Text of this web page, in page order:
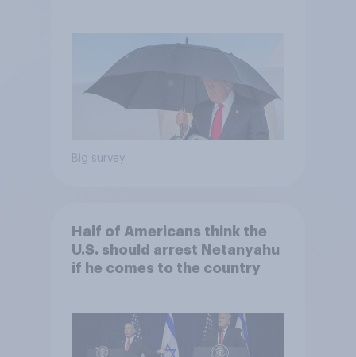
Big survey
Half of Americans think the
U.S. should arrest Netanyahu
if he comes to the country